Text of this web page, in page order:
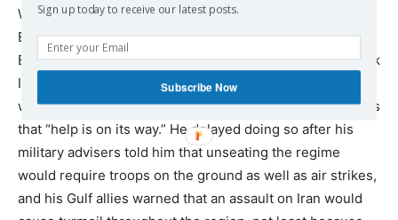
Washington’s reckless escalation of war in the Middle
East threatens to unleash a region-wide bloodbath.
Earlier this month, Trump made repeated threats to attack
Iran, claiming as justification that Iranian security forces
were killing peaceful protesters and promising protesters
that “help is on its way.” He delayed doing so after his
military advisers told him that unseating the regime
would require troops on the ground as well as air strikes,
and his Gulf allies warned that an assault on Iran would
Sign up today to receive our latest posts.
Subscribe Now